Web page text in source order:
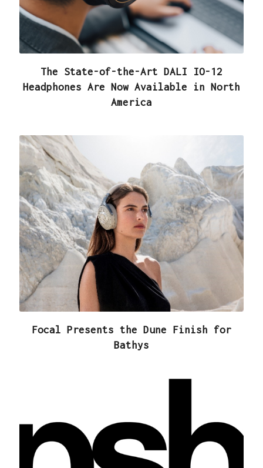
The State-of-the-Art DALI IO-12
Headphones Are Now Available in North
America
Focal Presents the Dune Finish for
Bathys